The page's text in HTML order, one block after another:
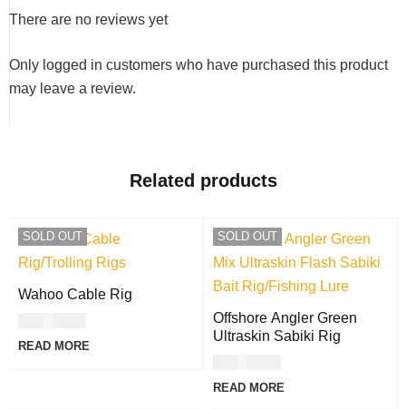
There are no reviews yet
Only logged in customers who have purchased this product
may leave a review.
Related products
SOLD OUT
Wahoo Cable Rig
READ MORE
SOLD OUT
Offshore Angler Green
Ultraskin Sabiki Rig
READ MORE